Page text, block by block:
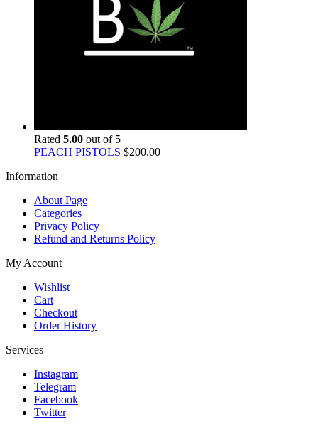
Rated 5.00 out of 5
PEACH PISTOLS $200.00
Information
About Page
Categories
Privacy Policy
Refund and Returns Policy
My Account
Wishlist
Cart
Checkout
Order History
Services
Instagram
Telegram
Facebook
Twitter